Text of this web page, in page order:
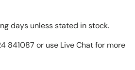
days unless stated in stock.
841087 or use Live Chat for more